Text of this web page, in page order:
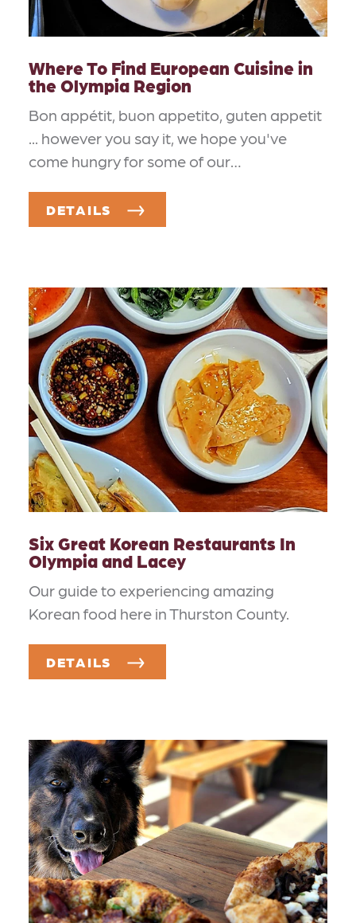
Where To Find European Cuisine in
the Olympia Region
Bon appétit, buon appetito, guten appetit
... however you say it, we hope you've
come hungry for some of our…
DETAILS
Six Great Korean Restaurants In
Olympia and Lacey
Our guide to experiencing amazing
Korean food here in Thurston County.
DETAILS